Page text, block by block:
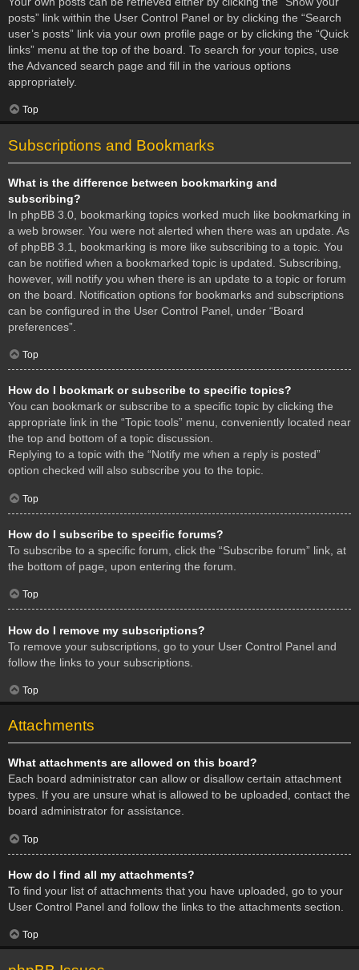
posts” link within the User Control Panel or by clicking the “Search
user’s posts” link via your own profile page or by clicking the “Quick
links” menu at the top of the board. To search for your topics, use
the Advanced search page and fill in the various options
appropriately.
Top
Subscriptions and Bookmarks
What is the difference between bookmarking and
subscribing?
In phpBB 3.0, bookmarking topics worked much like bookmarking in
a web browser. You were not alerted when there was an update. As
of phpBB 3.1, bookmarking is more like subscribing to a topic. You
can be notified when a bookmarked topic is updated. Subscribing,
however, will notify you when there is an update to a topic or forum
on the board. Notification options for bookmarks and subscriptions
can be configured in the User Control Panel, under “Board
preferences”.
Top
How do I bookmark or subscribe to specific topics?
You can bookmark or subscribe to a specific topic by clicking the
appropriate link in the “Topic tools” menu, conveniently located near
the top and bottom of a topic discussion.
Replying to a topic with the “Notify me when a reply is posted”
option checked will also subscribe you to the topic.
Top
How do I subscribe to specific forums?
To subscribe to a specific forum, click the “Subscribe forum” link, at
the bottom of page, upon entering the forum.
Top
How do I remove my subscriptions?
To remove your subscriptions, go to your User Control Panel and
follow the links to your subscriptions.
Top
Attachments
What attachments are allowed on this board?
Each board administrator can allow or disallow certain attachment
types. If you are unsure what is allowed to be uploaded, contact the
board administrator for assistance.
Top
How do I find all my attachments?
To find your list of attachments that you have uploaded, go to your
User Control Panel and follow the links to the attachments section.
Top